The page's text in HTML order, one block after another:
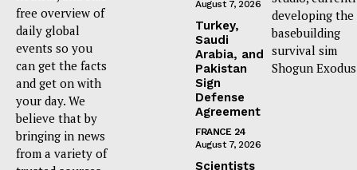
free overview of
daily global
events so you
can get the facts
and get on with
your day. We
believe that by
bringing in news
from a variety of
August 7, 2026
Turkey,
Saudi
Arabia, and
Pakistan
Sign
Defense
Agreement
FRANCE 24
August 7, 2026
Scientists
developing the
basebuilding
survival sim
Shogun